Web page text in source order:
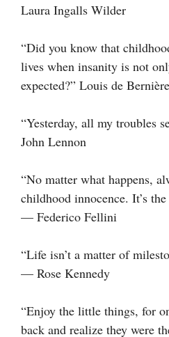
Laura Ingalls Wilder
“Did you know that
lives when insanity is not
expected?” Louis de
“Yesterday, all my troubles
John Lennon
“No matter what happens,
childhood innocence. It’s
— Federico Fellini
“Life isn’t a matter of
— Rose Kennedy
“Enjoy the little things, for
back and realize they were